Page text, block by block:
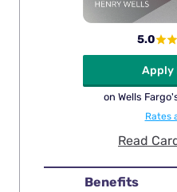
Benefits
5.0
Apply
on Wells
Rates
Read